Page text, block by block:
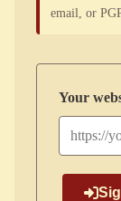
email, or
Your